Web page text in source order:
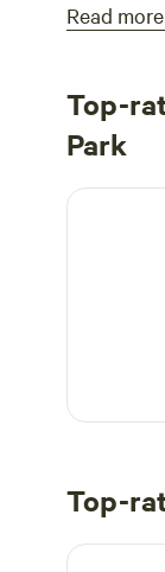
Read more
Top-
Park
Shakamak
Top-
Happy